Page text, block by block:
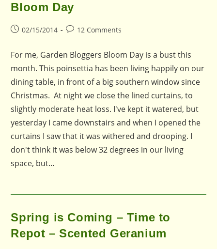
Bloom Day
Post02/15/2014
Post12 Comments
For me, Garden Bloggers Bloom Day is a bust this
month. This poinsettia has been living happily on our
dining table, in front of a big southern window since
Christmas. At night we close the lined curtains, to
slightly moderate heat loss. I've kept it watered, but
yesterday I came downstairs and when I opened the
curtains I saw that it was withered and drooping. I
don't think it was below 32 degrees in our living
space, but…
Spring is Coming – Time to
Repot – Scented Geranium